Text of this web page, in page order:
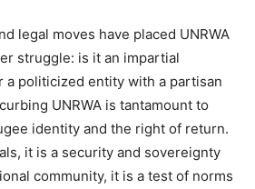
legal moves have placed UNRWA
struggle: is it an impartial
a politicized entity with a partisan
UNRWA is tantamount to
identity and the right of return.
it is a security and sovereignty
community, it is a test of norms